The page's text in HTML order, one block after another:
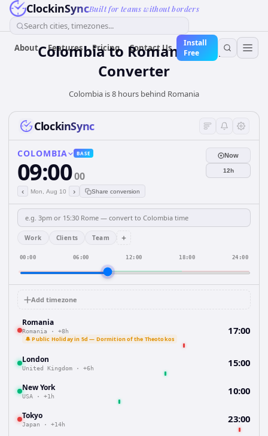
ClockinSyncBuilt for teams without borders
Search cities, timezones...
About Features Pricing Contact Us
Install
Free
Colombiato RomaniaTime
Converter
Colombia is 8 hours behind Romania
ClockinSync
COLOMBIA BASE
09:0000
‹ Mon, Aug 10 › Share conversion
Now
12h
Work Clients Team +
00:00 06:00 12:00 18:00 24:00
Add timezone
Romania
Romania · +8h
🔔 Public Holiday in 5d — Dormition of the Theotokos
17:00
London
United Kingdom · +6h 15:00
New York
USA · +1h 10:00
Tokyo
Japan · +14h 23:00